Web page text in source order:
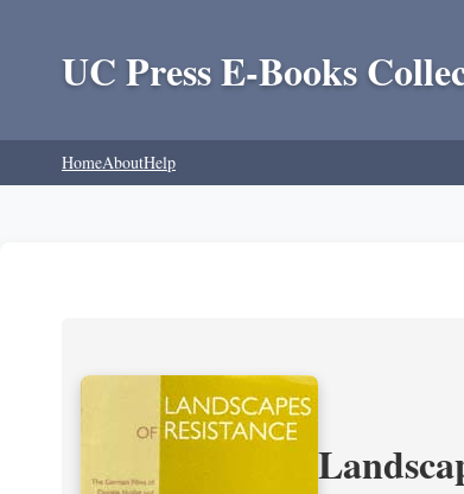
UC Press E-Books
HomeAboutHelp